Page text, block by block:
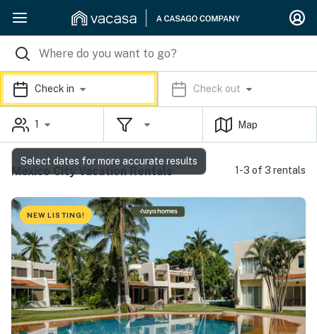
Check in Check out
1 Map
Mexico City Vacation Rentals 1-3 of 3 rentals
NEW LISTING!
Select dates for more accurate results